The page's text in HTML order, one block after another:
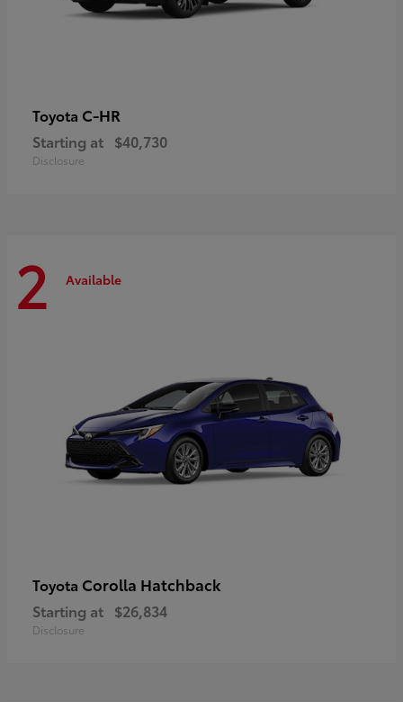
Toyota C-HR
Starting at $40,730
Disclosure
2 Available
Toyota Corolla Hatchback
Starting at $26,834
Disclosure